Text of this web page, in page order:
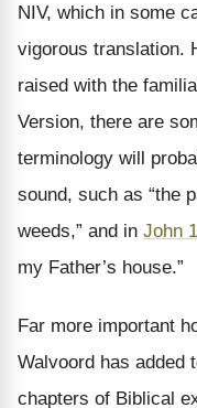
NIV, which in some
vigorous translation.
raised with the
Version, there are
terminology will
sound, such as “the
weeds,” and in John
my Father’s house.”
Far more important
Walvoord has added
chapters of Biblical